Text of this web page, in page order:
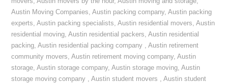
Austin Moving Companies,Austin packing company,Austin packing
experts,Austin packing specialists,Austin residential movers,Austin
residential moving,Austin residential packers,Austin residential
packing,Austin residential packing company ,Austin retirement
community movers,Austin retirement moving company,Austin
storage,Austin storage company,Austin storage moving,Austin
storage moving company ,Austin student movers ,Austin student